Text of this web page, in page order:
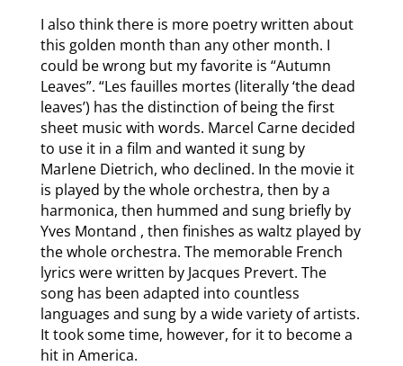
I also think there is more poetry written about
this golden month than any other month. I
could be wrong but my favorite is “Autumn
Leaves”. “Les fauilles mortes (literally ‘the dead
leaves’) has the distinction of being the first
sheet music with words. Marcel Carne decided
to use it in a film and wanted it sung by
Marlene Dietrich, who declined. In the movie it
is played by the whole orchestra, then by a
harmonica, then hummed and sung briefly by
Yves Montand , then finishes as waltz played by
the whole orchestra. The memorable French
lyrics were written by Jacques Prevert. The
song has been adapted into countless
languages and sung by a wide variety of artists.
It took some time, however, for it to become a
hit in America.